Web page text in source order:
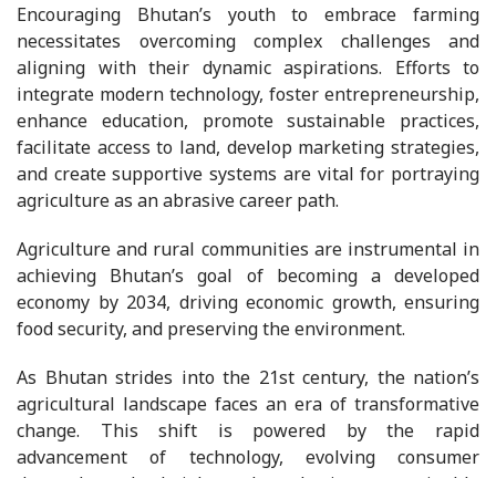
Encouraging Bhutan’s youth to embrace farming
necessitates overcoming complex challenges and
aligning with their dynamic aspirations. Efforts to
integrate modern technology, foster entrepreneurship,
enhance education, promote sustainable practices,
facilitate access to land, develop marketing strategies,
and create supportive systems are vital for portraying
agriculture as an abrasive career path.
Agriculture and rural communities are instrumental in
achieving Bhutan’s goal of becoming a developed
economy by 2034, driving economic growth, ensuring
food security, and preserving the environment.
As Bhutan strides into the 21st century, the nation’s
agricultural landscape faces an era of transformative
change. This shift is powered by the rapid
advancement of technology, evolving consumer